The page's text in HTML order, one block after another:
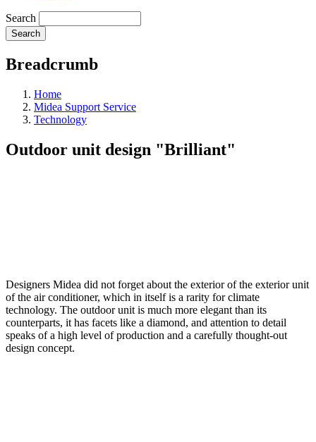
Search
Breadcrumb
Home
Midea Support Service
Technology
Outdoor unit design "Brilliant"
Designers Midea did not forget about the exterior of the exterior unit
of the air conditioner, which in itself is a rarity for climate
technology. The outdoor unit is much more elegant than its
counterparts, it has facets like a diamond, and attention to detail
speaks of a high level of production and a carefully thought-out
design concept.